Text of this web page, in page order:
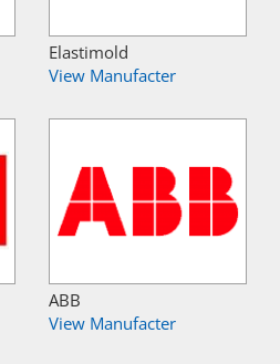
Elastimold
View Manufacter
ABB
View Manufacter